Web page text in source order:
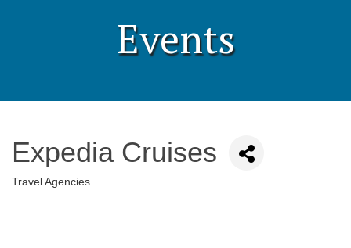
Events
Expedia Cruises
Categories
Travel Agencies